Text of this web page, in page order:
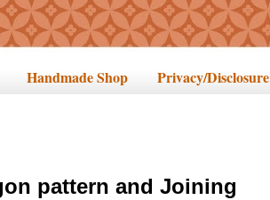
Handmade Shop Privacy/Disclosure
pattern and Joining